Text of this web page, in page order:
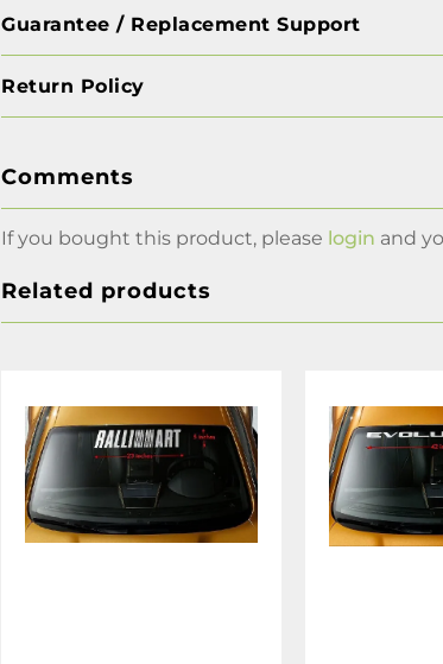
Guarantee / Replacement Support
Return Policy
Comments
If you bought this product, please login and
Related products